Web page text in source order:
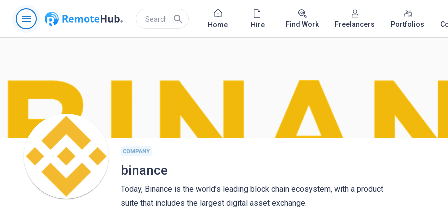
menu search Home Hire Find Work Freelancers Portfolios
COMPANY
binance
Today, Binance is the world’s leading block chain ecosystem, with a product
suite that includes the largest digital asset exchange.